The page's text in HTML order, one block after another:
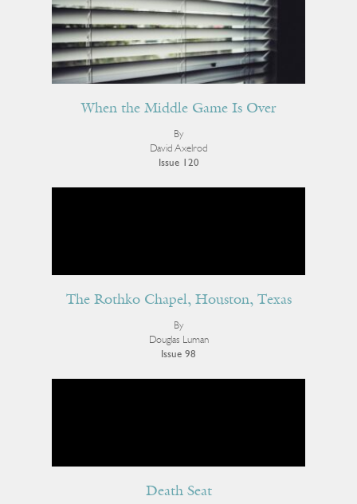
When the Middle Game Is Over
By
David Axelrod
Issue 120
The Rothko Chapel, Houston, Texas
By
Douglas Luman
Issue 98
Death Seat